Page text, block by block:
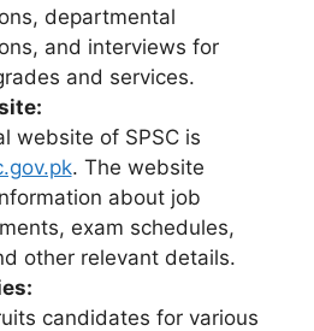
departmental
and interviews for
and services.
website of SPSC is
. The website
about job
exam schedules,
other relevant details.
candidates for various